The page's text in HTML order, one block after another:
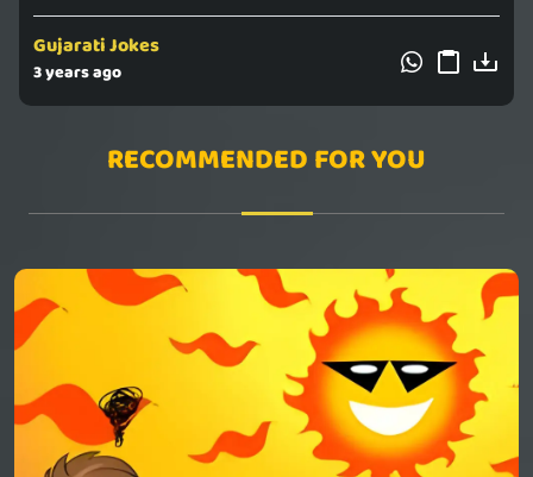
Gujarati Jokes
3 years ago
RECOMMENDED FOR YOU